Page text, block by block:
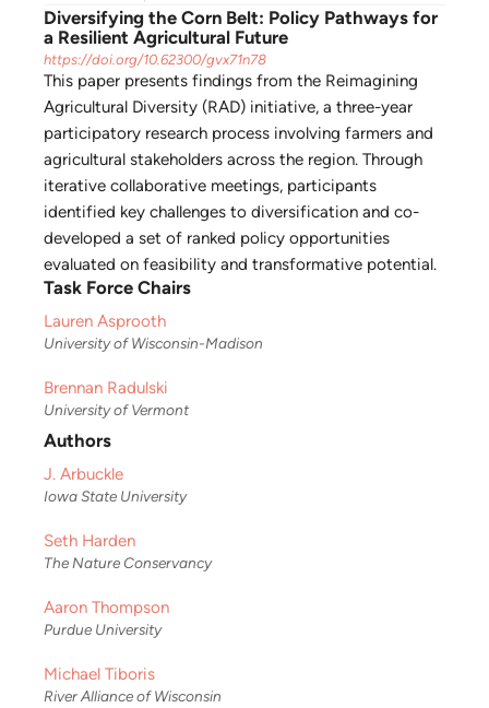
Diversifying the Corn Belt: Policy Pathways for
a Resilient Agricultural Future
https://doi.org/10.62300/gvx71n78
This paper presents findings from the Reimagining
Agricultural Diversity (RAD) initiative, a three-year
participatory research process involving farmers and
agricultural stakeholders across the region. Through
iterative collaborative meetings, participants
identified key challenges to diversification and co-
developed a set of ranked policy opportunities
evaluated on feasibility and transformative potential.
Task Force Chairs
Lauren Asprooth
University of Wisconsin-Madison
Brennan Radulski
University of Vermont
Authors
J. Arbuckle
Iowa State University
Seth Harden
The Nature Conservancy
Aaron Thompson
Purdue University
Michael Tiboris
River Alliance of Wisconsin